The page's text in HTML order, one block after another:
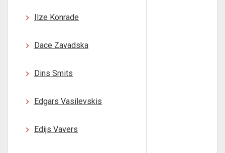
Ilze Konrade
Dace Zavadska
Dins Smits
Edgars Vasilevskis
Edijs Vavers